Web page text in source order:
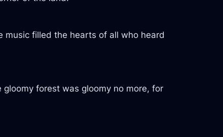
music filled the hearts of all who heard
gloomy forest was gloomy no more, for